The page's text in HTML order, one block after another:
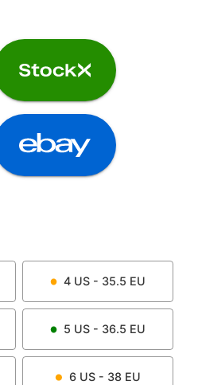
4 US - 35.5 EU
5 US - 36.5 EU
6US - 38 EU